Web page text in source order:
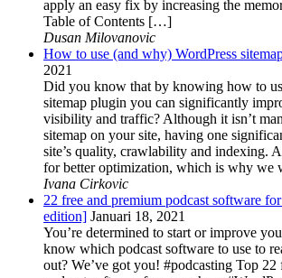
apply an easy fix by increasing the
Table of Contents […]
Dusan Milovanovic
How to use (and why) WordPress
2021
Did you know that by knowing how to
sitemap plugin you can significantly
visibility and traffic? Although it isn’t
sitemap on your site, having one
site’s quality, crawlability and indexing.
for better optimization, which is why
Ivana Cirkovic
22 free and premium podcast software
edition] Januari 18, 2021
You’re determined to start or improve
know which podcast software to use to
out? We’ve got you! #podcasting Top 22